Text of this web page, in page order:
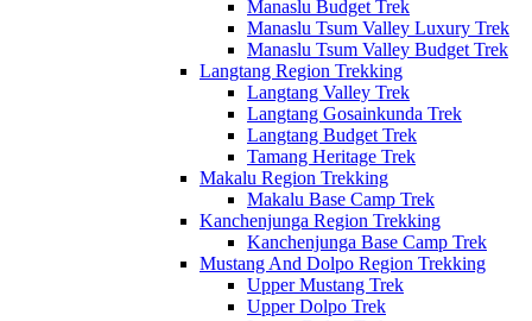
Manaslu Budget Trek
Manaslu Tsum Valley Luxury Trek
Manaslu Tsum Valley Budget Trek
Langtang Region Trekking
Langtang Valley Trek
Langtang Gosainkunda Trek
Langtang Budget Trek
Tamang Heritage Trek
Makalu Region Trekking
Makalu Base Camp Trek
Kanchenjunga Region Trekking
Kanchenjunga Base Camp Trek
Mustang And Dolpo Region Trekking
Upper Mustang Trek
Upper Dolpo Trek